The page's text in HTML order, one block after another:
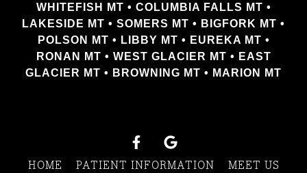
WHITEFISH MT • COLUMBIA FALLS MT •
LAKESIDE MT • SOMERS MT • BIGFORK MT •
POLSON MT • LIBBY MT • EUREKA MT •
RONAN MT • WEST GLACIER MT • EAST
GLACIER MT • BROWNING MT • MARION MT
HOME PATIENT INFORMATION MEET US